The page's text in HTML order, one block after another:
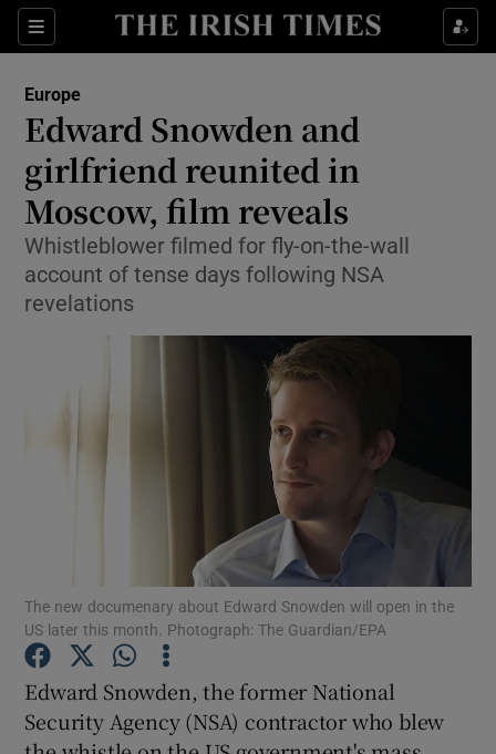
Sections
Show Culture sub sections
Show Technology sub sections
Show Motors sub sections
Show Podcasts sub sections
Show Gaeilge sub sections
Europe
Edward Snowden and
girlfriend reunited in
Moscow, film reveals
Whistleblower filmed for fly-on-the-wall
account of tense days following NSA
revelations
The new documenary about Edward Snowden will open in the
US later this month. Photograph: The Guardian/EPA
Edward Snowden, the former National
Security Agency (NSA) contractor who blew